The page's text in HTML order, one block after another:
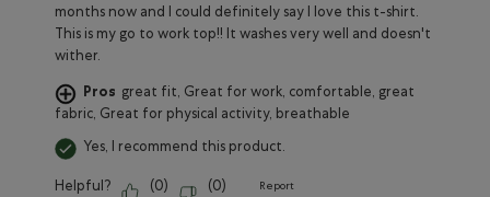
months now and I could definitely say I love this t-shirt.
This is my go to work top!! It washes very well and doesn't
wither.
Pros great fit, Great for work, comfortable, great
fabric, Great for physical activity, breathable
Yes, I recommend this product.
Helpful? (0) (0) Report